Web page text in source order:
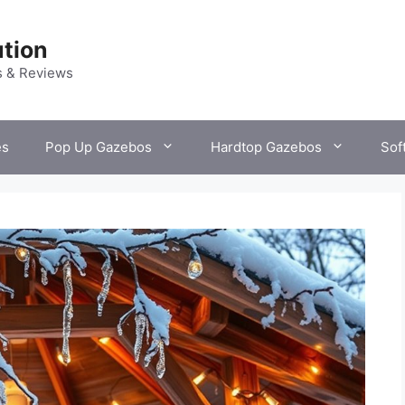
& Reviews
Pop Up Gazebos Hardtop Gazebos